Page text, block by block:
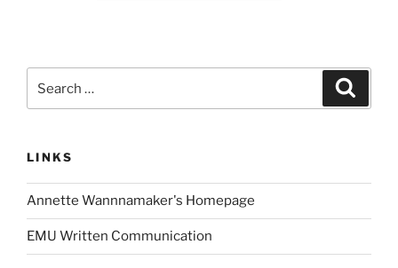
for:
LINKS
Annette Wannnamaker's Homepage
EMU Written Communication